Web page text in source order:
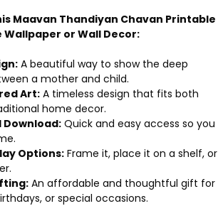
Maavan Thandiyan Chavan Printable
Wallpaper or Wall Decor:
A beautiful way to show the deep
a mother and child.
Art: A timeless design that fits both
home decor.
Quick and easy access so you
Options: Frame it, place it on a shelf, or
An affordable and thoughtful gift for
or special occasions.